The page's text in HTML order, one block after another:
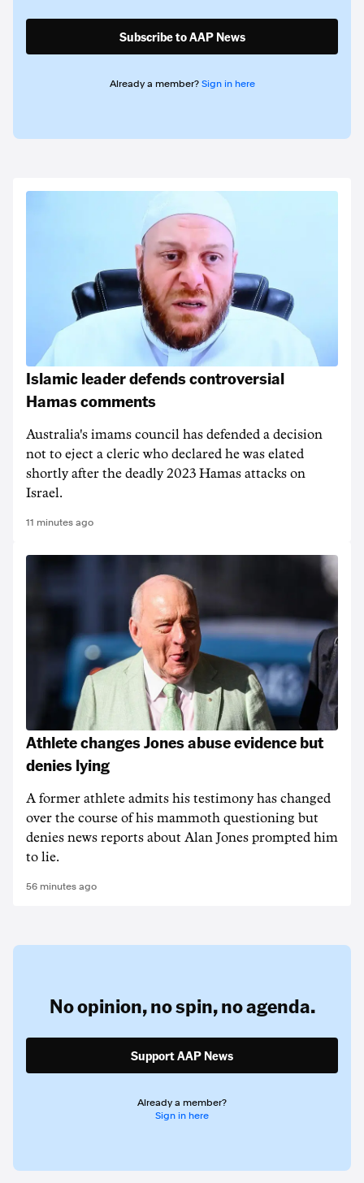
Subscribe to AAP News
Already a member? Sign in here
Islamic leader defends controversial
Hamas comments
Australia's imams council has defended a decision
not to eject a cleric who declared he was elated
shortly after the deadly 2023 Hamas attacks on
Israel.
11 minutes ago
Athlete changes Jones abuse evidence but
denies lying
A former athlete admits his testimony has changed
over the course of his mammoth questioning but
denies news reports about Alan Jones prompted him
to lie.
56 minutes ago
No opinion,no spin,no agenda.
Support AAP News
Already a member?
Sign in here